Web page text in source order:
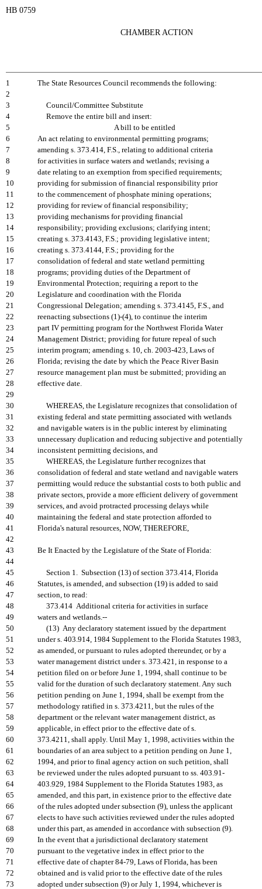
HB 0759
CHAMBER ACTION
1
The State Resources Council recommends the following:
2
3
Council/Committee Substitute
4
Remove the entire bill and insert:
5
A bill to be entitled
6
An act relating to environmental permitting programs;
7
amending s. 373.414, F.S., relating to additional criteria
8
for activities in surface waters and wetlands; revising a
9
date relating to an exemption from specified requirements;
10
providing for submission of financial responsibility prior
11
to the commencement of phosphate mining operations;
12
providing for review of financial responsibility;
13
providing mechanisms for providing financial
14
responsibility; providing exclusions; clarifying intent;
15
creating s. 373.4143, F.S.; providing legislative intent;
16
creating s. 373.4144, F.S.; providing for the
17
consolidation of federal and state wetland permitting
18
programs; providing duties of the Department of
19
Environmental Protection; requiring a report to the
20
Legislature and coordination with the Florida
21
Congressional Delegation; amending s. 373.4145, F.S., and
22
reenacting subsections (1)-(4), to continue the interim
23
part IV permitting program for the Northwest Florida Water
24
Management District; providing for future repeal of such
25
interim program; amending s. 10, ch. 2003-423, Laws of
26
Florida; revising the date by which the Peace River Basin
27
resource management plan must be submitted; providing an
28
effective date.
29
30
WHEREAS, the Legislature recognizes that consolidation of
31
existing federal and state permitting associated with wetlands
32
and navigable waters is in the public interest by eliminating
33
unnecessary duplication and reducing subjective and potentially
34
inconsistent permitting decisions, and
35
WHEREAS, the Legislature further recognizes that
36
consolidation of federal and state wetland and navigable waters
37
permitting would reduce the substantial costs to both public and
38
private sectors, provide a more efficient delivery of government
39
services, and avoid protracted processing delays while
40
maintaining the federal and state protection afforded to
41
Florida's natural resources, NOW, THEREFORE,
42
43
Be It Enacted by the Legislature of the State of Florida:
44
45
Section 1. Subsection (13) of section 373.414, Florida
46
Statutes, is amended, and subsection (19) is added to said
47
section, to read:
48
373.414 Additional criteria for activities in surface
49
waters and wetlands.--
50
(13) Any declaratory statement issued by the department
51
under s. 403.914, 1984 Supplement to the Florida Statutes 1983,
52
as amended, or pursuant to rules adopted thereunder, or by a
53
water management district under s. 373.421, in response to a
54
petition filed on or before June 1, 1994, shall continue to be
55
valid for the duration of such declaratory statement. Any such
56
petition pending on June 1, 1994, shall be exempt from the
57
methodology ratified in s. 373.4211, but the rules of the
58
department or the relevant water management district, as
59
applicable, in effect prior to the effective date of s.
60
373.4211, shall apply. Until May 1, 1998, activities within the
61
boundaries of an area subject to a petition pending on June 1,
62
1994, and prior to final agency action on such petition, shall
63
be reviewed under the rules adopted pursuant to ss. 403.91-
64
403.929, 1984 Supplement to the Florida Statutes 1983, as
65
amended, and this part, in existence prior to the effective date
66
of the rules adopted under subsection (9), unless the applicant
67
elects to have such activities reviewed under the rules adopted
68
under this part, as amended in accordance with subsection (9).
69
In the event that a jurisdictional declaratory statement
70
pursuant to the vegetative index in effect prior to the
71
effective date of chapter 84-79, Laws of Florida, has been
72
obtained and is valid prior to the effective date of the rules
73
adopted under subsection (9) or July 1, 1994, whichever is